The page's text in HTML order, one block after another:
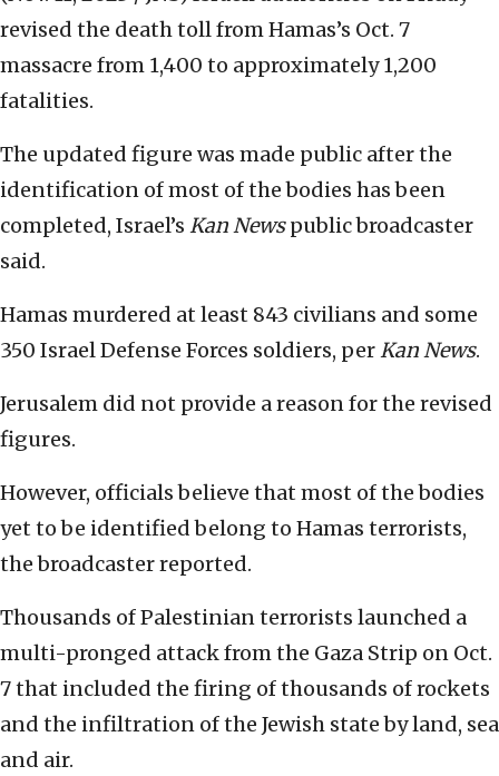
revised the death toll from Hamas’s Oct. 7
massacre from 1,400 to approximately 1,200
fatalities.
The updated figure was made public after the
identification of most of the bodies has been
completed, Israel’s Kan Newspublic broadcaster
said.
Hamas murdered at least 843 civilians and some
350 Israel Defense Forces soldiers, perKan News.
Jerusalem did not provide a reason for the revised
figures.
However, officials believe that most of the bodies
yet to be identified belong to Hamas terrorists,
the broadcaster reported.
Thousands of Palestinian terrorists launched a
multi-pronged attack from the Gaza Strip on Oct.
7 that included the firing of thousands of rockets
and the infiltration of the Jewish state by land, sea
and air.